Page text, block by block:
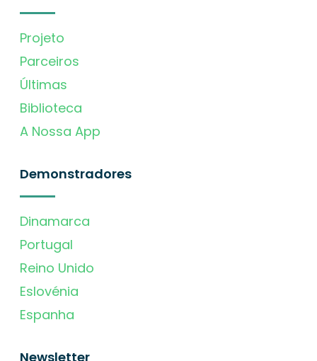
Projeto
Parceiros
Últimas
Biblioteca
A Nossa App
Demonstradores
Dinamarca
Portugal
Reino Unido
Eslovénia
Espanha
Newsletter